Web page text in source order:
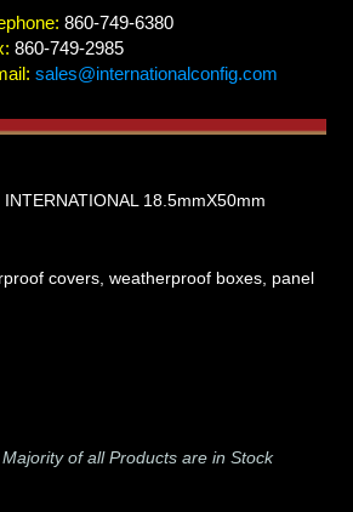
860-749-6380
860-749-2985
sales@internationalconfig.com
18.5mmX50mm
covers, weatherproof boxes, panel
Majority of all Products are in Stock